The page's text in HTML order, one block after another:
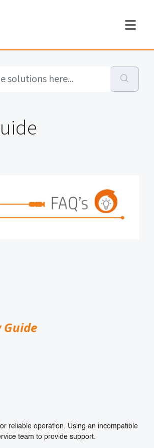
reliable operation. Using an incompatible
team to provide support.